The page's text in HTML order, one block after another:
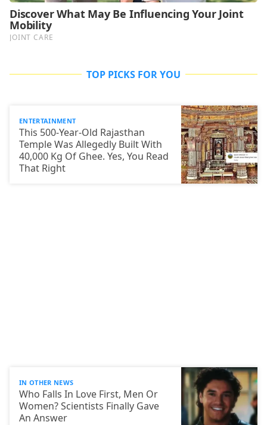
TOP PICKS FOR YOU
ENTERTAINMENT
This 500-Year-Old Rajasthan
Temple Was Allegedly Built With
40,000 Kg Of Ghee. Yes, You Read
That Right
IN OTHER NEWS
Who Falls In Love First, Men Or
Women? Scientists Finally Gave
An Answer